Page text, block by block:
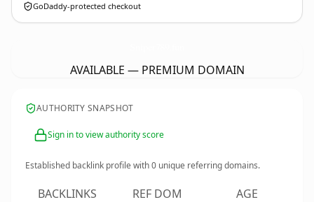
GoDaddy-protected checkout
AVAILABLE — PREMIUM DOMAIN
AUTHORITY SNAPSHOT
Sign in to view authority score
Established backlink profile with0 unique referring domains.
BACKLINKS REF DOM AGE